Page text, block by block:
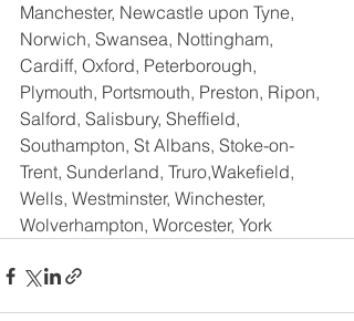
Manchester, Newcastle upon Tyne,
Norwich, Swansea, Nottingham,
Cardiff, Oxford, Peterborough,
Plymouth, Portsmouth, Preston, Ripon,
Salford, Salisbury, Sheffield,
Southampton, St Albans, Stoke-on-
Trent, Sunderland, Truro,Wakefield,
Wells, Westminster, Winchester,
Wolverhampton, Worcester, York